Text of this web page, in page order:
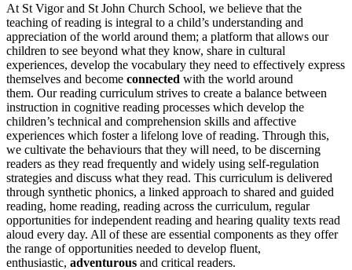
At St Vigor and St John Church School, we believe that the
teaching of reading is integral to a child’s understanding and
appreciation of the world around them; a platform that allows our
children to see beyond what they know, share in cultural
experiences, develop the vocabulary they need to effectively express
themselves and become connected with the world around
them. Our reading curriculum strives to create a balance between
instruction in cognitive reading processes which develop the
children’s technical and comprehension skills and affective
experiences which foster a lifelong love of reading. Through this,
we cultivate the behaviours that they will need, to be discerning
readers as they read frequently and widely using self-regulation
strategies and discuss what they read. This curriculum is delivered
through synthetic phonics, a linked approach to shared and guided
reading, home reading, reading across the curriculum, regular
opportunities for independent reading and hearing quality texts read
aloud every day. All of these are essential components as they offer
the range of opportunities needed to develop fluent,
enthusiastic, adventurous and critical readers.